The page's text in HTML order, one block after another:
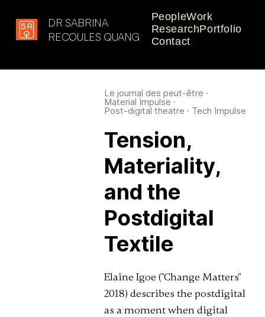
DR SABRINA
RECOULES QUANG
PeopleWork
ResearchPortfolio
Contact
Latest in: design research
Le journal des peut-être ·
Material Impulse ·
Post-digital theatre · Tech Impulse
Tension,
Materiality,
and the
Postdigital
Textile
Elaine Igoe ("Change Matters"
2018) describes the postdigital
as a moment when digital